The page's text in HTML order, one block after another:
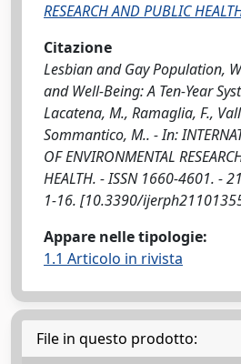
RESEARCH AND PUBLIC
Citazione
Lesbian and Gay Population,
and Well-Being: A Ten-Year
Lacatena, M., Ramaglia, F.,
Sommantico, M.. - In:
OF ENVIRONMENTAL
HEALTH. - ISSN 1660-4601. -
1-16. [10.3390/
Appare nelle tipologie:
1.1 Articolo in rivista
File in questo prodotto: